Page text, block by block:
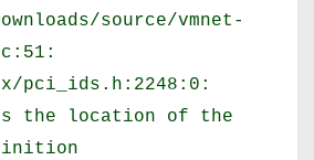
source/vmnet-
pci_ids.h:2248:0:
the location of the